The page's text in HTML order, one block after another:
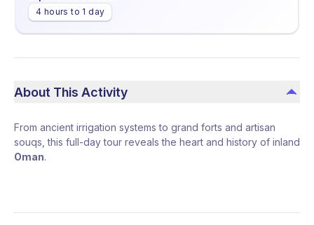
4 hours to 1 day
About This Activity
From ancient irrigation systems to grand forts and artisan
souqs, this full-day tour reveals the heart and history of inland
Oman.